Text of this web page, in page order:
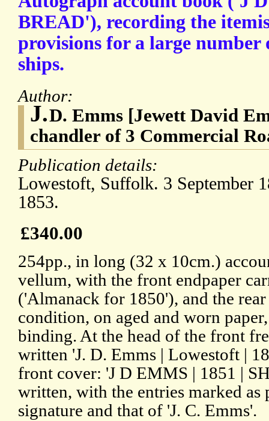
BREAD'), recording the
provisions for a large
ships.
Author:
J.D. Emms [Jewett David
chandler of 3 Commercial
Publication details:
Lowestoft, Suffolk. 3 September
1853.
£340.00
254pp., in long (32 x 10cm.)
vellum, with the front endpaper
('Almanack for 1850'), and the
condition, on aged and worn
binding. At the head of the front
written 'J. D. Emms | Lowestoft |
front cover: 'J D EMMS | 1851 |
written, with the entries marked as
signature and that of 'J. C. Emms'.